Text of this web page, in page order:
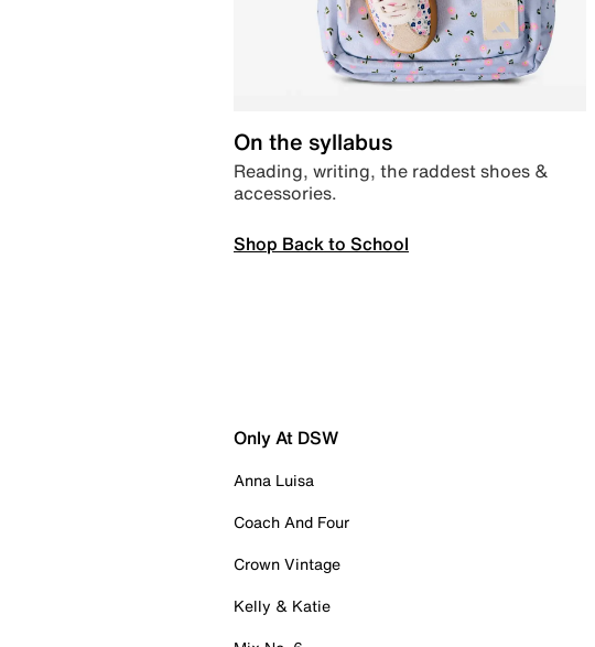
On the syllabus
Reading, writing, the raddest shoes &
accessories.
Shop Back to School
Only At DSW
Anna Luisa
Coach And Four
Crown Vintage
Kelly & Katie